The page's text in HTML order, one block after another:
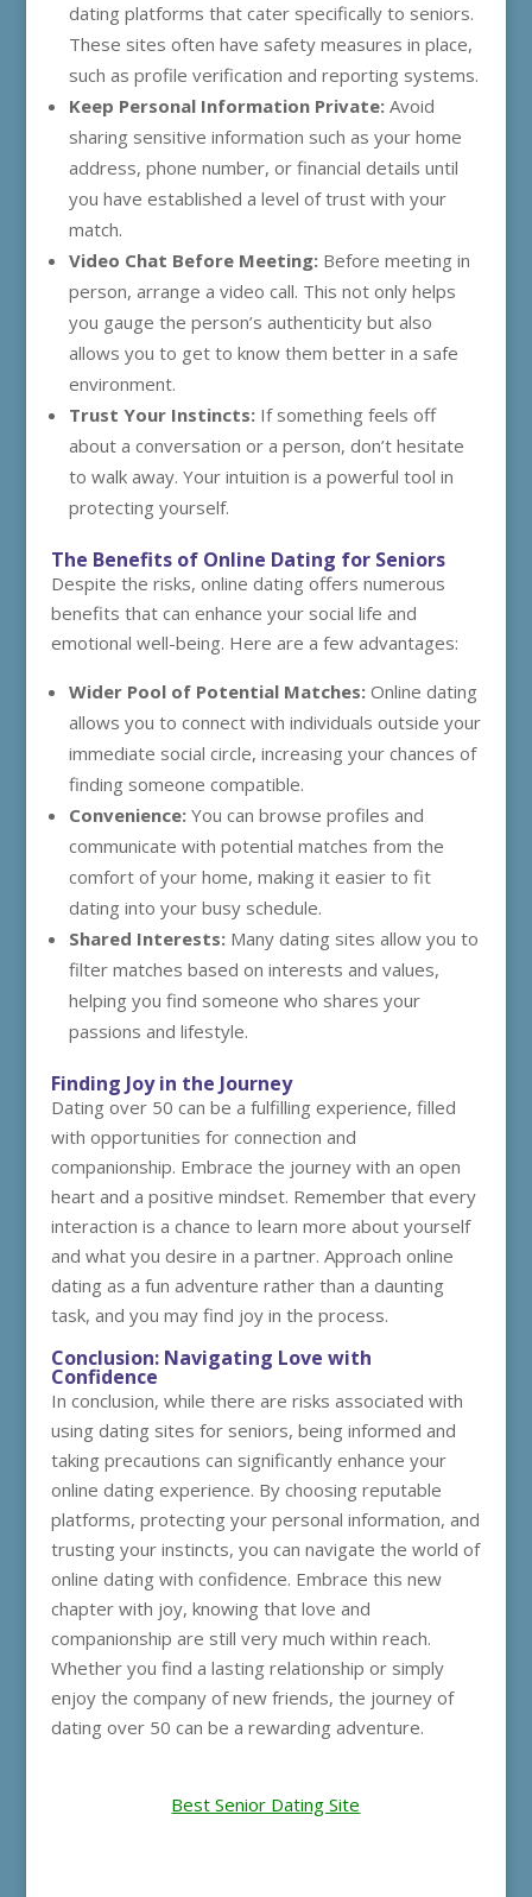
dating platforms that cater specifically to seniors.
These sites often have safety measures in place,
such as profile verification and reporting systems.
Keep Personal Information Private:Avoid
sharing sensitive information such as your home
address, phone number, or financial details until
you have established a level of trust with your
match.
Video Chat Before Meeting:Before meeting in
person, arrange a video call. This not only helps
you gauge the person’s authenticity but also
allows you to get to know them better in a safe
environment.
Trust Your Instincts:If something feels off
about a conversation or a person, don’t hesitate
to walk away. Your intuition is a powerful tool in
protecting yourself.
The Benefits of Online Dating for Seniors
Despite the risks, online dating offers numerous
benefits that can enhance your social life and
emotional well-being. Here are a few advantages:
Wider Pool of Potential Matches:Online dating
allows you to connect with individuals outside your
immediate social circle, increasing your chances of
finding someone compatible.
Convenience:You can browse profiles and
communicate with potential matches from the
comfort of your home, making it easier to fit
dating into your busy schedule.
Shared Interests:Many dating sites allow you to
filter matches based on interests and values,
helping you find someone who shares your
passions and lifestyle.
Finding Joy in the Journey
Dating over 50 can be a fulfilling experience, filled
with opportunities for connection and
companionship. Embrace the journey with an open
heart and a positive mindset. Remember that every
interaction is a chance to learn more about yourself
and what you desire in a partner. Approach online
dating as a fun adventure rather than a daunting
task, and you may find joy in the process.
Conclusion: Navigating Love with
Confidence
In conclusion, while there are risks associated with
using dating sites for seniors, being informed and
taking precautions can significantly enhance your
online dating experience. By choosing reputable
platforms, protecting your personal information, and
trusting your instincts, you can navigate the world of
online dating with confidence. Embrace this new
chapter with joy, knowing that love and
companionship are still very much within reach.
Whether you find a lasting relationship or simply
enjoy the company of new friends, the journey of
dating over 50 can be a rewarding adventure.
Best Senior Dating Site